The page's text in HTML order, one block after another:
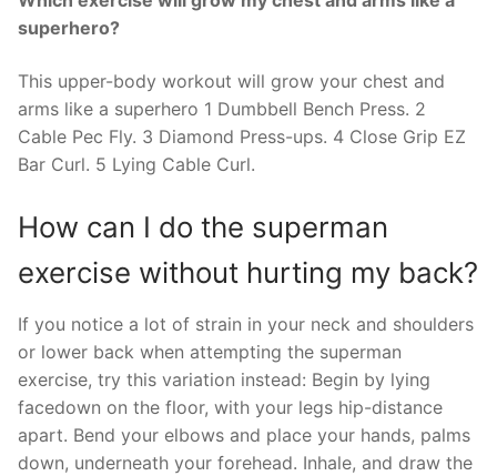
superhero?
This upper-body workout will grow your chest and
arms like a superhero 1 Dumbbell Bench Press. 2
Cable Pec Fly. 3 Diamond Press-ups. 4 Close Grip EZ
Bar Curl. 5 Lying Cable Curl.
How can I do the superman
exercise without hurting my back?
If you notice a lot of strain in your neck and shoulders
or lower back when attempting the superman
exercise, try this variation instead: Begin by lying
facedown on the floor, with your legs hip-distance
apart. Bend your elbows and place your hands, palms
down, underneath your forehead. Inhale, and draw the